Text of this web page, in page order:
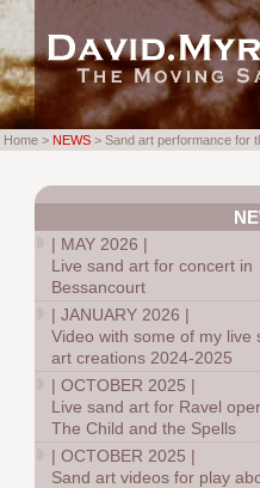
| MAY 2026 |
Live sand art for concert in
Bessancourt
|JANUARY 2026 |
Video with some of my live
art creations 2024-2025
|OCTOBER 2025 |
Live sand art for Ravel
The Child and the Spells
|OCTOBER 2025 |
Sand art videos for play
Home > NEWS > Sand art performance for